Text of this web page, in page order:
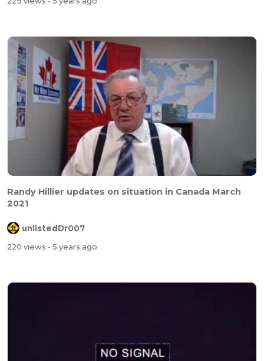
Randy Hillier updates on situation in Canada March
2021
unlistedDr007
220 views - 5 years ago